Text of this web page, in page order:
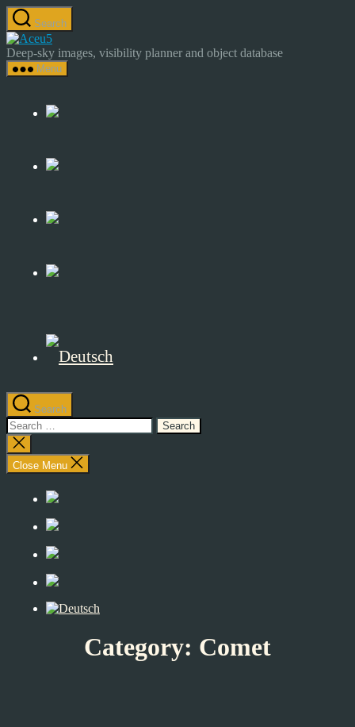
Skip
to
the
content
Search
Astrocamp
–
Astrophotography
Sky
Deep-sky images, visibility planner and object database
Menu
Search
Search
for:
Close
search
Close Menu
Category: Comet